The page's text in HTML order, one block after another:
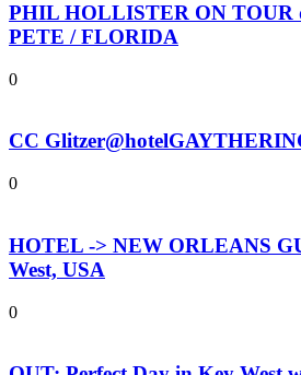
PHIL HOLLISTER ON TOUR
PETE / FLORIDA
0
CC
0
HOTEL -> NEW ORLEANS
West, USA
0